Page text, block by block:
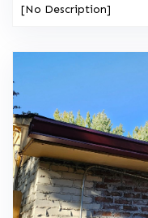
[No Description]